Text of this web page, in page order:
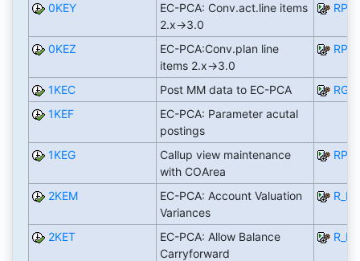
0KEY
EC-PCA: Conv.act.line items
2.x->3.0
0KEZ
EC-PCA:Conv.plan line
items 2.x->3.0
1KEC Post MM data to EC-PCA
1KEF
EC-PCA: Parameter acutal
postings
1KEG
Callup view maintenance
with COArea
2KEM
EC-PCA: Account Valuation
Variances
2KET
EC-PCA: Allow Balance
Carryforward